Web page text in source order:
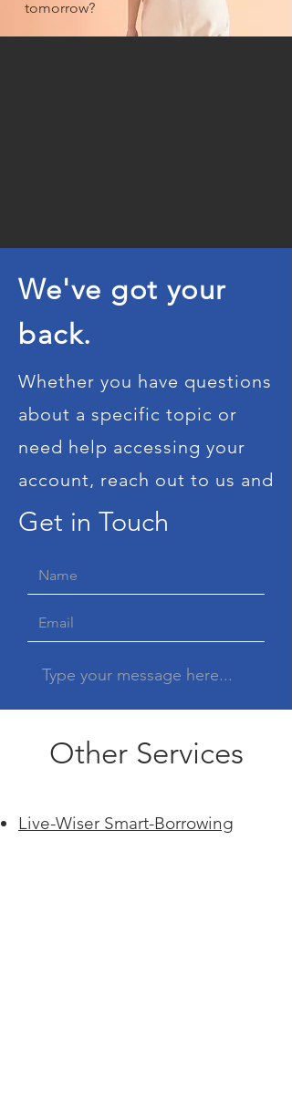
tomorrow?
We've got your
back.
Whether you have questions
about a specific topic or
need help accessing your
account, reach out to us and
we will take care of you. We
can be and we will dedicate
a member of our staff to
ensure this process is as
straightforward as possible.
Get in Touch
Other Services
Live-Wiser Smart-Borrowing